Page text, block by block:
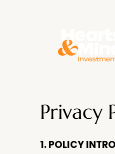
Privacy
1. POLICY